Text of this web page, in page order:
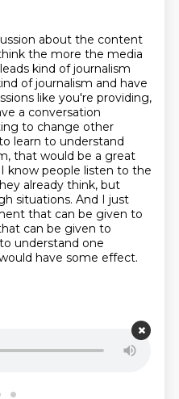
about the content
the more the media
kind of journalism
of journalism and have
like you're providing,
a conversation
to change other
learn to understand
that would be a great
know people listen to the
already think, but
situations. And I just
that can be given to
can be given to
understand one
have some effect.